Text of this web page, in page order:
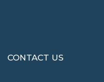
CONTACT US